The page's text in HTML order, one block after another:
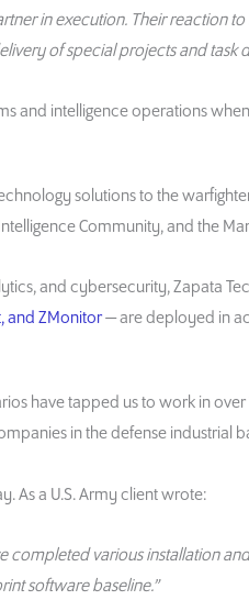
in execution. Their reaction
of special projects and task
and intelligence operations
solutions to the
Community, and the
and cybersecurity, Zapata
and ZMonitor— are deployed in
have tapped us to work in
in the defense industrial
As a U.S. Army client wrote:
various installation
software baseline.”